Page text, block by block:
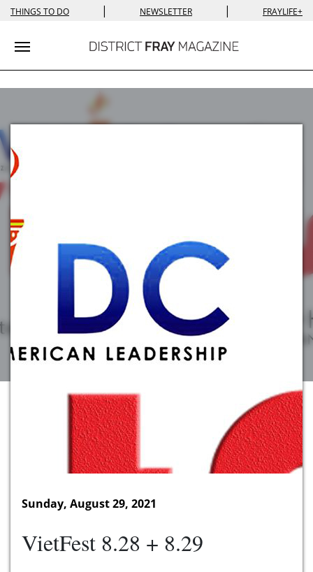
THINGS TO DO | NEWSLETTER | FRAYLIFE+
Toggle navigation
Sunday, August 29, 2021
VietFest 8.28 + 8.29